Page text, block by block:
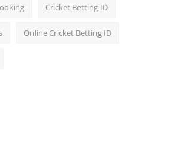
Cricket Betting ID
Online Cricket Betting ID